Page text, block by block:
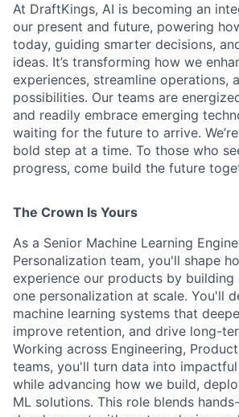
ACME
At DraftKings, AI is becoming an
our present and future, powering
today, guiding smarter decisions,
ideas. It’s transforming how we
experiences, streamline operations,
possibilities. Our teams are
and readily embrace emerging
waiting for the future to arrive.
bold step at a time. To those who
progress, come build the future
The Crown Is Yours
As a Senior Machine Learning
Personalization team, you'll shape
experience our products by
one personalization at scale. You'll
machine learning systems that
improve retention, and drive long-
Working across Engineering,
teams, you'll turn data into
while advancing how we build,
ML solutions. This role blends